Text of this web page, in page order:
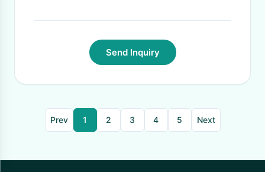
Send Inquiry
Prev 1 2 3 4 5 Next